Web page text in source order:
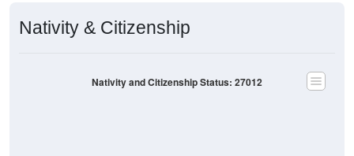
Nativity & Citizenship
Nativity and Citizenship Status: 27012